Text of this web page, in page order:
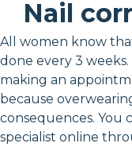
Nail
All women know
done every 3
making an
because
consequences. You
specialist online